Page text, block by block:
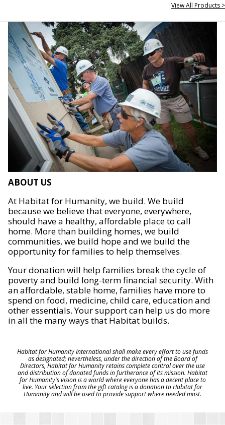
View All Products >
ABOUT US
At Habitat for Humanity, we build. We build
because we believe that everyone, everywhere,
should have a healthy, affordable place to call
home. More than building homes, we build
communities, we build hope and we build the
opportunity for families to help themselves.
Your donation will help families break the cycle of
poverty and build long-term financial security. With
an affordable, stable home, families have more to
spend on food, medicine, child care, education and
other essentials. Your support can help us do more
in all the many ways that Habitat builds.
Habitat for Humanity International shall make every effort to use funds
as designated; nevertheless, under the direction of the Board of
Directors, Habitat for Humanity retains complete control over the use
and distribution of donated funds in furtherance of its mission. Habitat
for Humanity's vision is a world where everyone has a decent place to
live. Your selection from the gift catalog is a donation to Habitat for
Humanity and will be used to provide support where needed most.